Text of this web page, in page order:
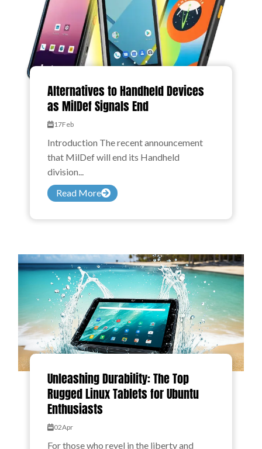
Alternatives to Handheld Devices
as MilDef Signals End
17Feb
Introduction The recent announcement
that MilDef will end its Handheld
division...
Read More
Unleashing Durability: The Top
Rugged Linux Tablets for Ubuntu
Enthusiasts
02Apr
For those who revel in the liberty and